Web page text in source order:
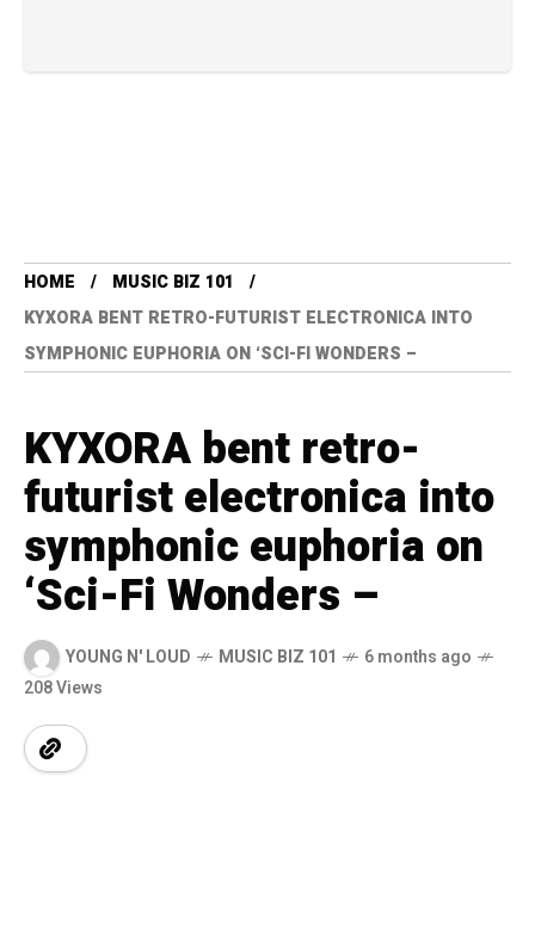
HOME
MUSIC BIZ 101
KYXORA BENT RETRO-FUTURIST ELECTRONICA INTO
SYMPHONIC EUPHORIA ON ‘SCI-FI WONDERS –
KYXORA bent retro-
futurist electronica into
symphonic euphoria on
‘Sci-Fi Wonders –
YOUNG N' LOUD MUSIC BIZ 101
6 months ago
208 Views